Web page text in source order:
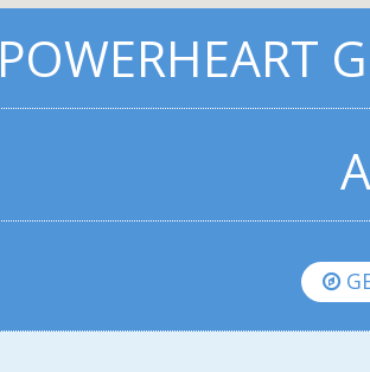
POWERHEART